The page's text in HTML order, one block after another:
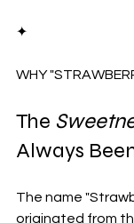
✦
WHY
The
Always
The name
originated from